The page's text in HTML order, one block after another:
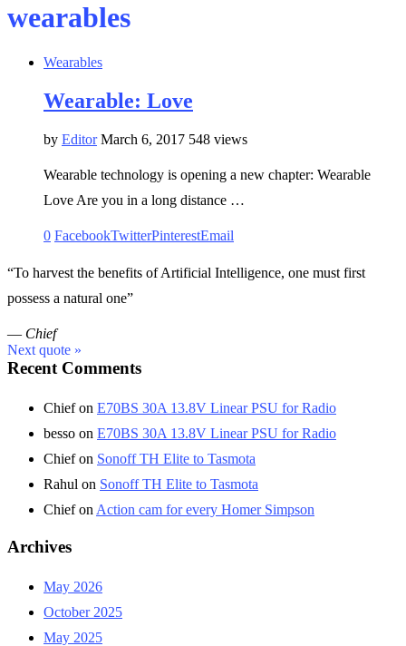
wearables
Wearables
Wearable: Love
by Editor March 6, 2017 548 views
Wearable technology is opening a new chapter: Wearable
Love Are you in a long distance …
0 FacebookTwitterPinterestEmail
“To harvest the benefits of Artificial Intelligence, one must first
possess a natural one”
— Chief
Next quote »
Recent Comments
Chiefon E70BS 30A 13.8V Linear PSU for Radio
besso on E70BS 30A 13.8V Linear PSU for Radio
Chiefon Sonoff TH Elite to Tasmota
Rahul on Sonoff TH Elite to Tasmota
Chiefon Action cam for every Homer Simpson
Archives
May 2026
October 2025
May 2025